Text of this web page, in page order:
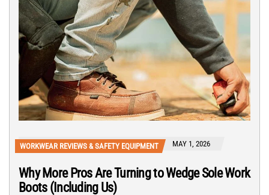
WORKWEAR REVIEWS & SAFETY EQUIPMENT MAY 1, 2026
Why More Pros Are Turning to Wedge Sole Work
Boots (Including Us)